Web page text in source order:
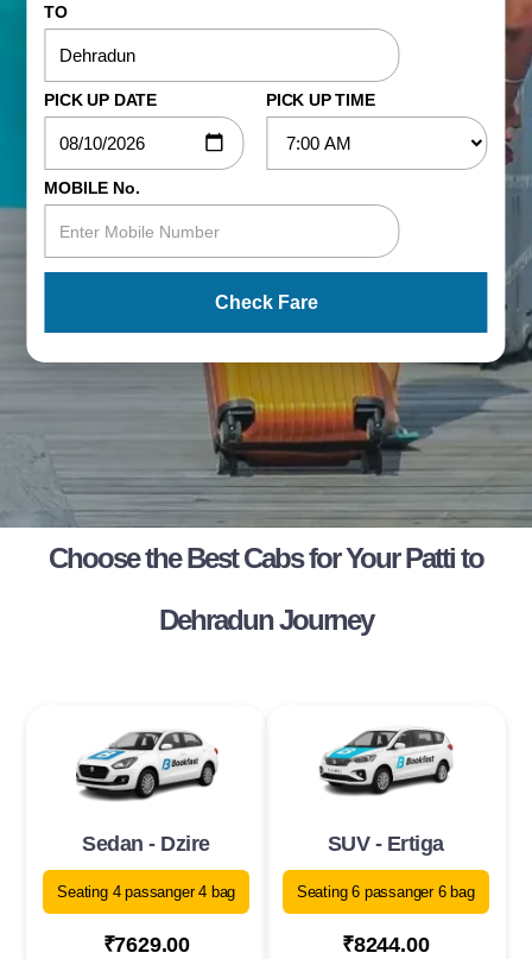
TO
PICK UP DATE PICK UP TIME
MOBILE No.
Check Fare
Choose the Best Cabs for Your Patti to
Dehradun Journey
Sedan - Dzire
Seating 4 passanger 4 bag
₹7629.00
SUV - Ertiga
Seating 6 passanger 6 bag
₹8244.00